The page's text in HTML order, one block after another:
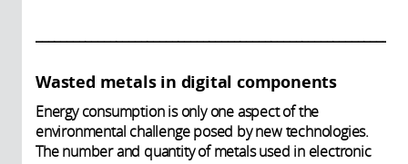
Wasted metals in digital components
Energy consumption is only one aspect of the
environmental challenge posed by new technologies.
The number and quantity of metals used in electronic